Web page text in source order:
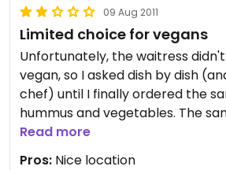
09 Aug 2011
Limited choice for vegans
Unfortunately, the waitress
vegan, so I asked dish by dish
chef) until I finally ordered the
hummus and vegetables. The
but the coleslaw was with dairy...
Read more
Pros: Nice location